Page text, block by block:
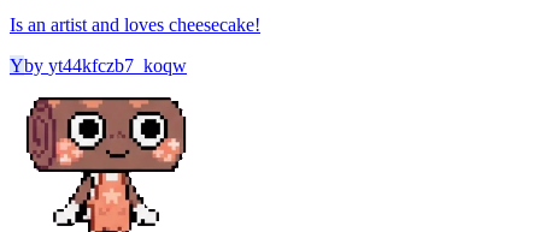
Is an artist and loves cheesecake!
Yby yt44kfczb7_koqw